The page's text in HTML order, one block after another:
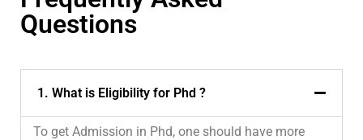
Questions
1. What is Eligibility for Phd ?
To get Admission in Phd, one should have more